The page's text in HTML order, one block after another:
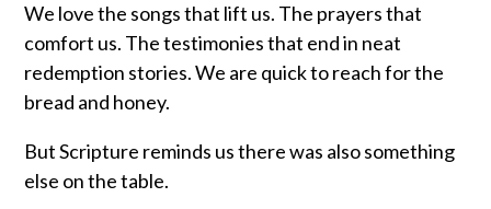
We love the songs that lift us. The prayers that
comfort us. The testimonies that end in neat
redemption stories. We are quick to reach for the
bread and honey.
But Scripture reminds us there was also something
else on the table.